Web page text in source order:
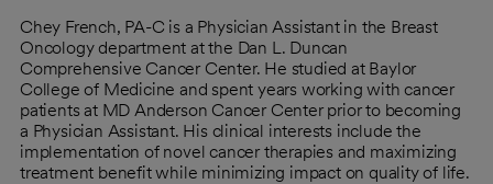
Chey French, PA-C is a Physician Assistant in the Breast
Oncology department at the Dan L. Duncan
Comprehensive Cancer Center. He studied at Baylor
College of Medicine and spent years working with cancer
patients at MD Anderson Cancer Center prior to becoming
a Physician Assistant. His clinical interests include the
implementation of novel cancer therapies and maximizing
treatment benefit while minimizing impact on quality of life.